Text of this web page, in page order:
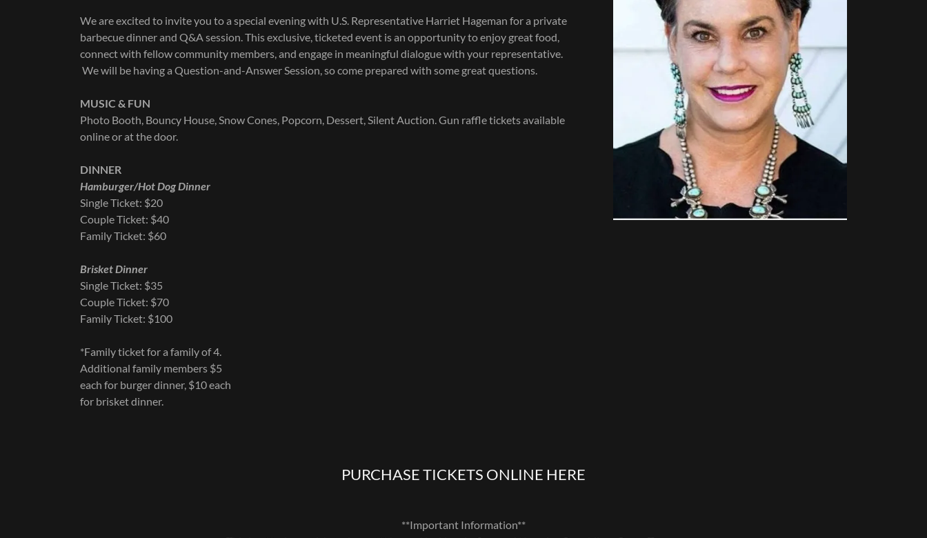
We are excited to invite you to a special evening with U.S. Representative Harriet Hageman for a private
barbecue dinner and Q&A session. This exclusive, ticketed event is an opportunity to enjoy great food,
connect with fellow community members, and engage in meaningful dialogue with your representative.
We will be having a Question-and-Answer Session, so come prepared with some great questions.
MUSIC & FUN
Photo Booth, Bouncy House, Snow Cones, Popcorn, Dessert, Silent Auction. Gun raffle tickets available
online or at the door.
DINNER
Hamburger/Hot Dog Dinner
Single Ticket: $20
Couple Ticket: $40
Family Ticket: $60
Brisket Dinner
Single Ticket: $35
Couple Ticket: $70
Family Ticket: $100
*Family ticket for a family of 4.
Additional family members $5
each for burger dinner, $10 each
for brisket dinner.
PURCHASE TICKETS ONLINE HERE
**Important Information**